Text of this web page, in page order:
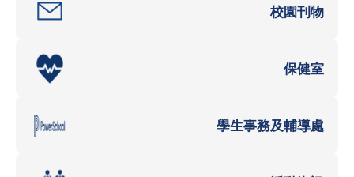
校園刊物
保健室
學生事務及輔導處